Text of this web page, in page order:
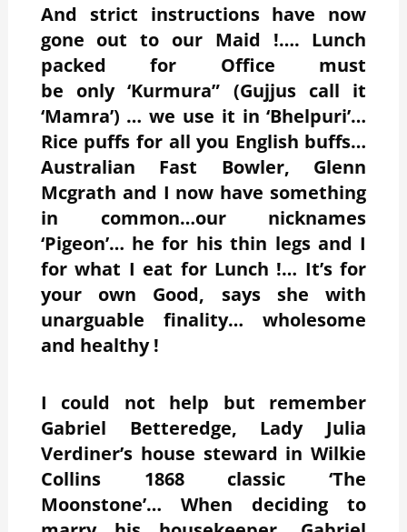
And strict instructions have now
gone out to our Maid !…. Lunch
packed for Office must
be only ‘Kurmura” (Gujjus call it
‘Mamra’) … we use it in ‘Bhelpuri’…
Rice puffs for all you English buffs…
Australian Fast Bowler, Glenn
Mcgrath and I now have something
in common…our nicknames
‘Pigeon’… he for his thin legs and I
for what I eat for Lunch !… It’s for
your own Good, says she with
unarguable finality… wholesome
and healthy !
I could not help but remember
Gabriel Betteredge, Lady Julia
Verdiner’s house steward in Wilkie
Collins 1868 classic ‘The
Moonstone’… When deciding to